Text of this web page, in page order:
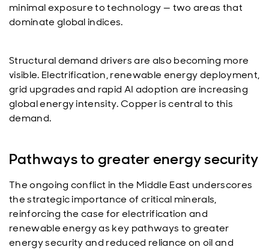
minimal exposure to technology — two areas that
dominate global indices.
Structural demand drivers are also becoming more
visible. Electrification, renewable energy deployment,
grid upgrades and rapid AI adoption are increasing
global energy intensity. Copper is central to this
demand.
Pathways to greater energy security
The ongoing conflict in the Middle East underscores
the strategic importance of critical minerals,
reinforcing the case for electrification and
renewable energy as key pathways to greater
energy security and reduced reliance on oil and